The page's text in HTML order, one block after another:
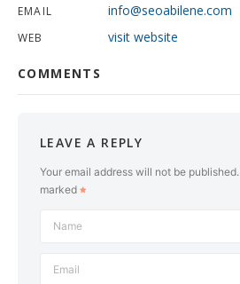
EMAIL info@seoabilene.com
WEB visit website
COMMENTS
LEAVE A REPLY
Your email address will not be published.
marked
Name
Email